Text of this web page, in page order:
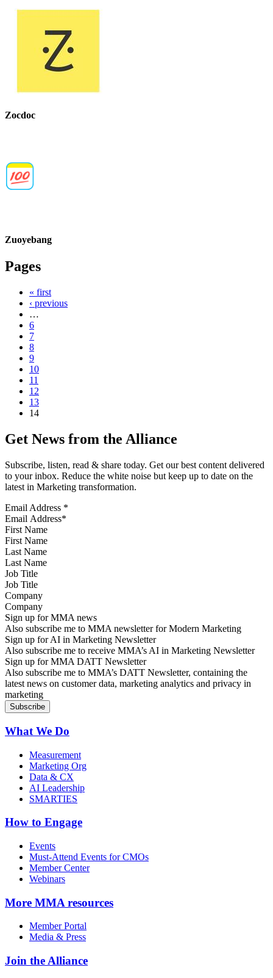
Zocdoc
Zuoyebang
Pages
« first
‹ previous
…
6
7
8
9
10
11
12
13
14
Get News from the Alliance
Subscribe, listen, read & share today. Get our best content delivered
to your inbox. Reduce the white noise but keep up to date on the
latest in Marketing transformation.
Email Address *
First Name
Last Name
Job Title
Company
Sign up for MMA news
Also subscribe me to MMA newsletter for Modern Marketing
Sign up for AI in Marketing Newsletter
Also subscribe me to receive MMA’s AI in Marketing Newsletter
Sign up for MMA DATT Newsletter
Also subscribe me to MMA’s DATT Newsletter, containing the
latest news on customer data, marketing analytics and privacy in
marketing
What We Do
Measurement
Marketing Org
Data & CX
AI Leadership
SMARTIES
How to Engage
Events
Must-Attend Events for CMOs
Member Center
Webinars
More MMA resources
Member Portal
Media & Press
Join the Alliance